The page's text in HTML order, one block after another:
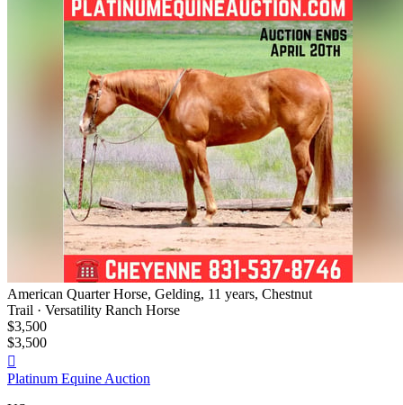
American Quarter Horse, Gelding, 11 years, Chestnut
Trail · Versatility Ranch Horse
$3,500
$3,500

Platinum Equine Auction